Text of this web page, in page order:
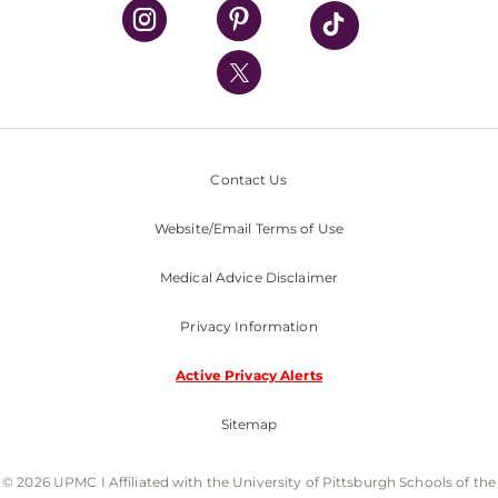
UPMC Health Plan
UPMC International
Nondiscrimination Policy
Contact Us
Website/Email Terms of Use
Medical Advice Disclaimer
Privacy Information
Active Privacy Alerts
Sitemap
© 2026 UPMC I Affiliated with the University of Pittsburgh Schools of the